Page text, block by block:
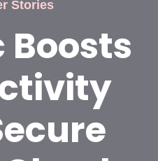
Stories
Boosts